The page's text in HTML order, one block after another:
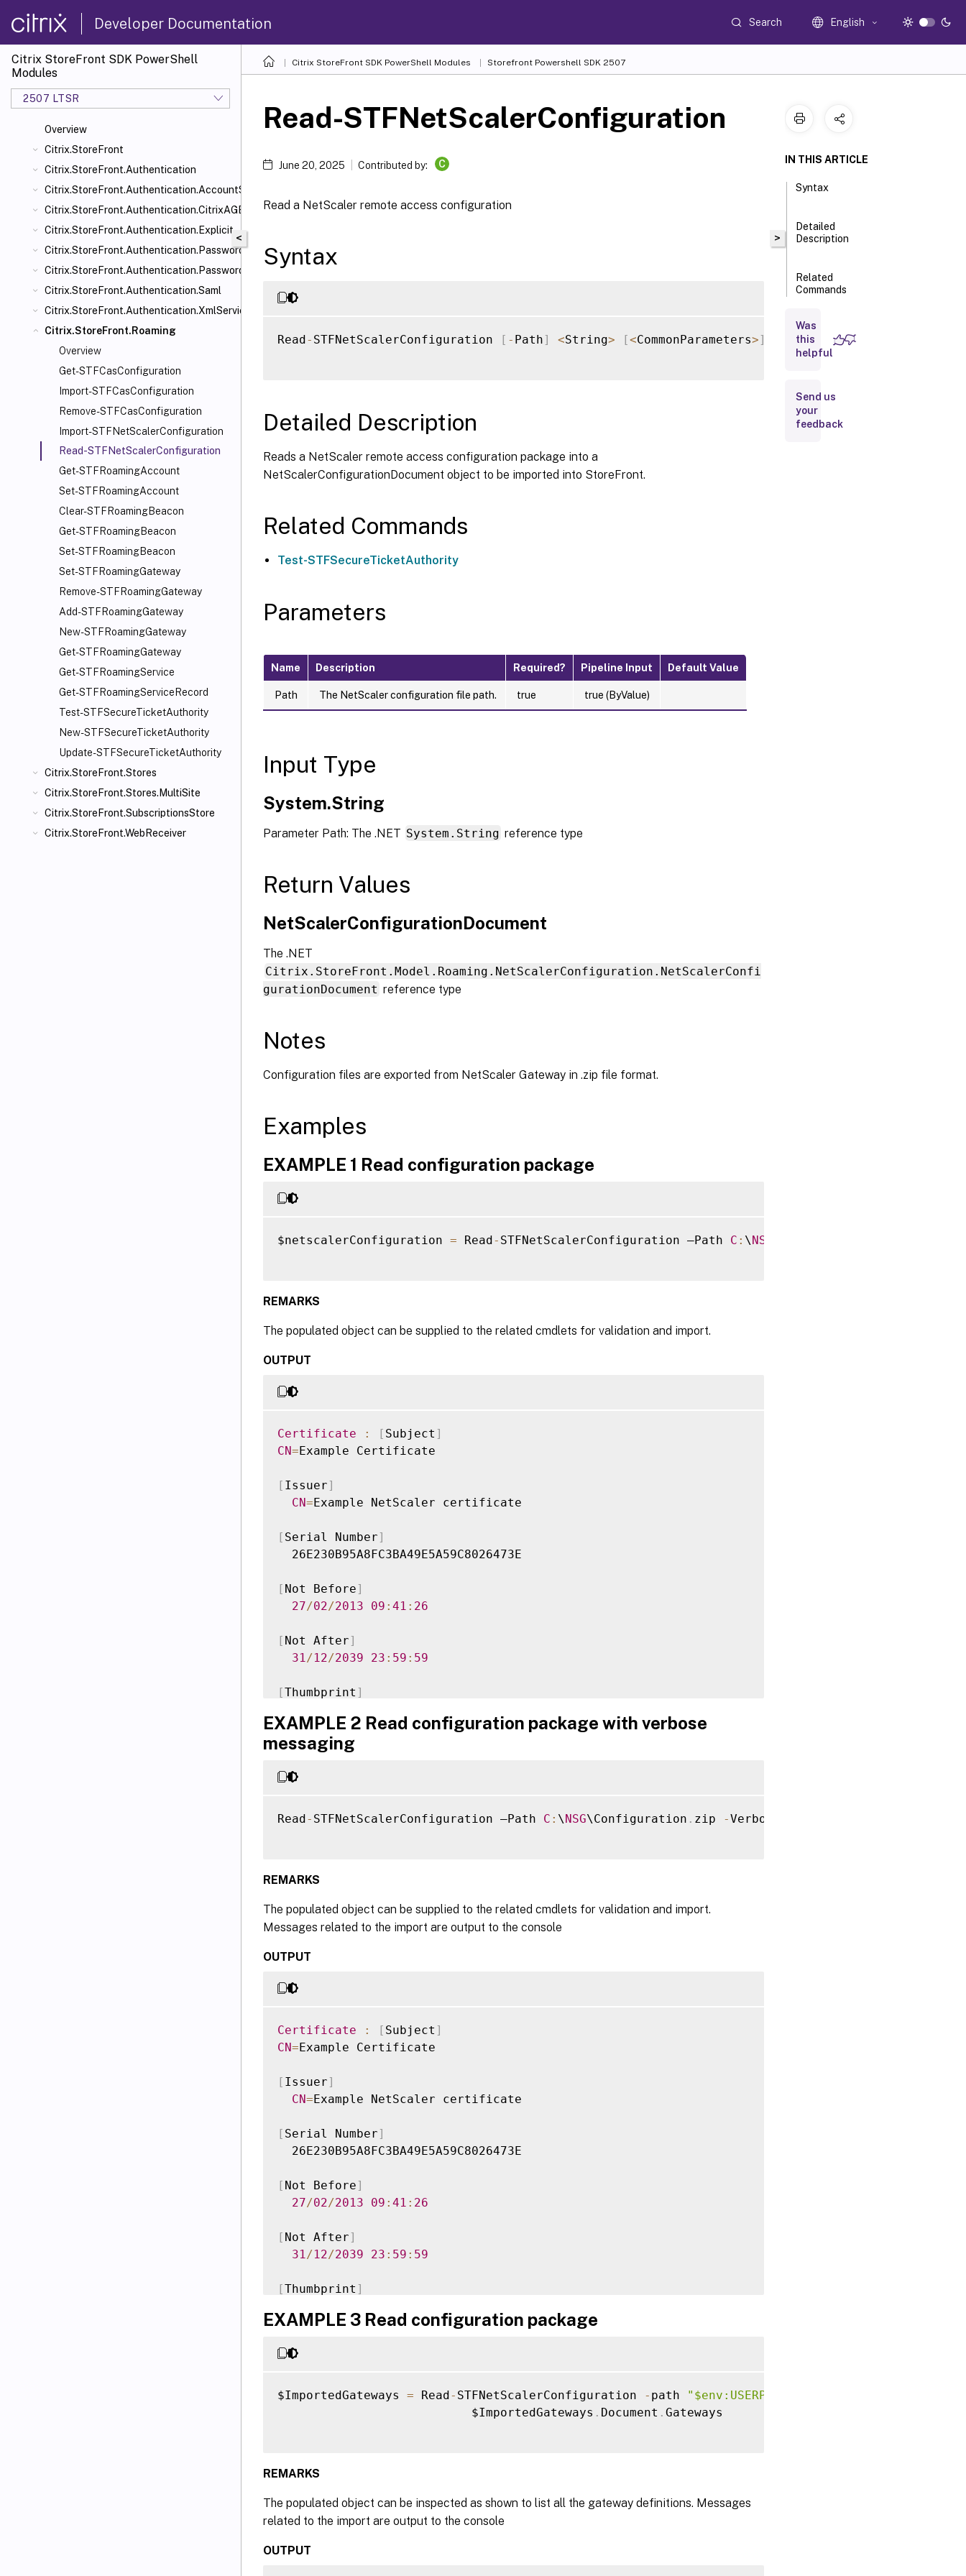
Developer Documentation Search English
Citrix StoreFront SDK PowerShell
Modules
2507 LTSR
Overview
Citrix.StoreFront
Citrix.StoreFront.Authentication
Citrix.StoreFront.Authentication.AccountSelfService
Citrix.StoreFront.Authentication.CitrixAGBasic
Citrix.StoreFront.Authentication.Explicit
Citrix.StoreFront.Authentication.PasswordManager
Citrix.StoreFront.Authentication.PasswordValidator
Citrix.StoreFront.Authentication.Saml
Citrix.StoreFront.Authentication.XmlServiceValidator
Citrix.StoreFront.Roaming
Overview
Get-STFCasConfiguration
Import-STFCasConfiguration
Remove-STFCasConfiguration
Import-STFNetScalerConfiguration
Read-STFNetScalerConfiguration
Get-STFRoamingAccount
Set-STFRoamingAccount
Clear-STFRoamingBeacon
Get-STFRoamingBeacon
Set-STFRoamingBeacon
Set-STFRoamingGateway
Remove-STFRoamingGateway
Add-STFRoamingGateway
New-STFRoamingGateway
Get-STFRoamingGateway
Get-STFRoamingService
Get-STFRoamingServiceRecord
Test-STFSecureTicketAuthority
New-STFSecureTicketAuthority
Update-STFSecureTicketAuthority
Citrix.StoreFront.Stores
Citrix.StoreFront.Stores.MultiSite
Citrix.StoreFront.SubscriptionsStore
Citrix.StoreFront.WebReceiver
Citrix StoreFront SDK PowerShell Modules Storefront Powershell SDK 2507
<
Read-STFNetScalerConfiguration
June 20, 2025 Contributed by: C
Read a NetScaler remote access configuration
Syntax
Read- STFNetScalerConfiguration [ - Path] <String> [<CommonParameters>]
Detailed Description
Reads a NetScaler remote access configuration package into a
NetScalerConfigurationDocument object to be imported into StoreFront.
Related Commands
Test-STFSecureTicketAuthority
Parameters
Name Description Required? Pipeline Input Default Value
Path The NetScaler configuration file path. true true (ByValue)
Input Type
System.String
Parameter Path: The .NET System.String reference type
Return Values
NetScalerConfigurationDocument
The .NET
Citrix.StoreFront.Model.Roaming.NetScalerConfiguration.NetScalerConfi
gurationDocument reference type
Notes
Configuration files are exported from NetScaler Gateway in .zip file format.
Examples
EXAMPLE 1 Read configuration package
$netscalerConfiguration = Read- STFNetScalerConfiguration –Path C : \NSG
REMARKS
The populated object can be supplied to the related cmdlets for validation and import.
OUTPUT
Certificate : [ Subject ]
CN=Example Certificate
[ Issuer]
CN=Example NetScaler certificate
[ Serial Number]
  26E230B95A8FC3BA49E5A59C8026473E
[ Not Before]
27/02/2013 09 : 41 : 26
[ Not After]
31 /12/2039 23 : 59 : 59
[Thumbprint ]
Version
Document
EXAMPLE 2 Read configuration package with verbose
messaging
Read- STFNetScalerConfiguration –Path C : \NSG\Configuration . zip -Verbose
REMARKS
The populated object can be supplied to the related cmdlets for validation and import.
Messages related to the import are output to the console
OUTPUT
Certificate : [ Subject ]
CN=Example Certificate
[ Issuer]
CN=Example NetScaler certificate
[ Serial Number]
  26E230B95A8FC3BA49E5A59C8026473E
[ Not Before]
27/02/2013 09 : 41 : 26
[ Not After]
31 /12/2039 23 : 59 : 59
[Thumbprint ]
Time
gateway.citrix.com :443 has no Secure Ticket Authorities defined so
EXAMPLE 3 Read configuration package
$ImportedGateways = Read- STFNetScalerConfiguration - path
                           $ImportedGateways
. Document . Gateways
REMARKS
The populated object can be inspected as shown to list all the gateway definitions. Messages
related to the import are output to the console
OUTPUT
>
IN THIS ARTICLE
Syntax
Detailed
Description
Related
Commands
Parameters
Return
Values
Was
this
helpful
Send us
your
feedback